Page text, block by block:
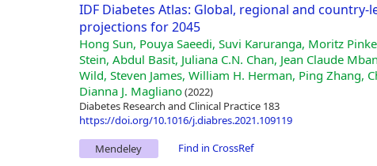
IDF Diabetes Atlas: Global, regional and
projections for 2045
Hong Sun, Pouya Saeedi, Suvi Karuranga, Moritz
Stein, Abdul Basit, Juliana C.N. Chan, Jean Claude
Wild, Steven James, William H. Herman, Ping Zhang,
Dianna J. Magliano(2022)
Diabetes Research and Clinical Practice 183
https://doi.org/10.1016/j.diabres.2021.109119
Mendeley
Find in CrossRef